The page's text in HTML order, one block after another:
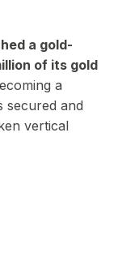
a gold-
of its gold
a
secured and
vertical